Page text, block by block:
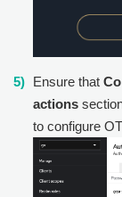
Ensure that
actions
to configure